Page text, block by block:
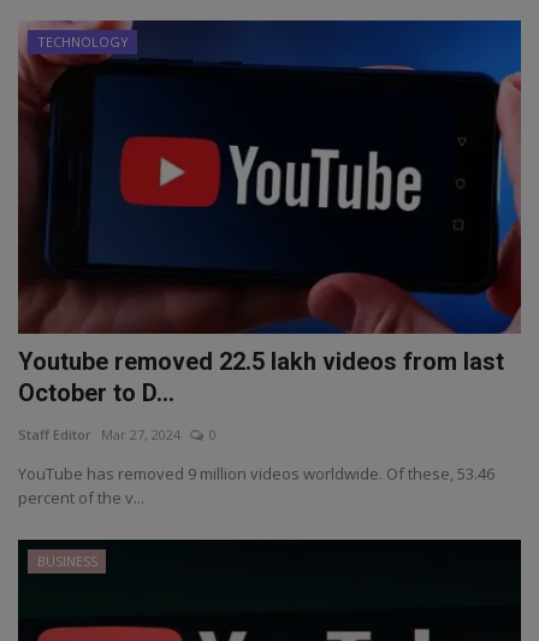
TECHNOLOGY
Youtube removed 22.5 lakh videos from last
October to D...
Staff Editor Mar 27, 2024 0
YouTube has removed 9 million videos worldwide. Of these, 53.46
percent of the v...
BUSINESS